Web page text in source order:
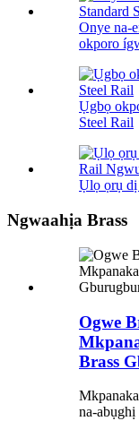
Onye na-
okporo
Ụgbọ
Steel Rail
Ụlọ ọrụ dị
Ngwaahịa Brass
Ogwe
Brass
na-